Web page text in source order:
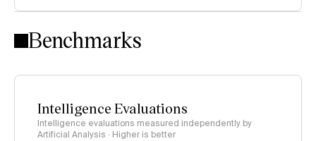
Intelligence Index methodology
Benchmarks
Intelligence Evaluations
Intelligence evaluations measured independently by
Artificial Analysis · Higher is better